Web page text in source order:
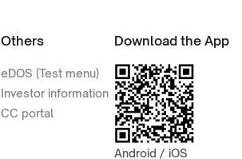
Others
eDOS (Test menu)
Investor information
CC portal
Download the App
Android / iOS